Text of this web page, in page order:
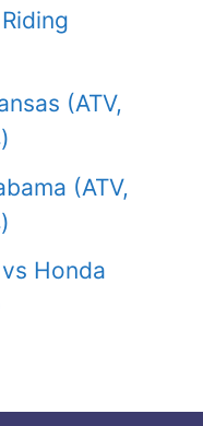
(ATV,
(ATV,
Honda